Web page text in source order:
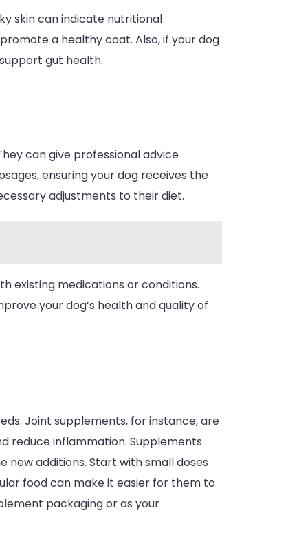
skin can indicate nutritional
a healthy coat. Also, if your dog
gut health.
can give professional advice
ensuring your dog receives the
adjustments to their diet.
existing medications or conditions.
your dog’s health and quality of
Joint supplements, for instance, are
reduce inflammation. Supplements
new additions. Start with small doses
food can make it easier for them to
packaging or as your